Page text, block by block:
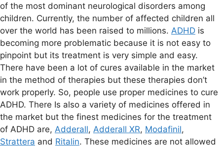
of the most dominant neurological disorders among
children. Currently, the number of affected children all
over the world has been raised to millions. ADHD is
becoming more problematic because it is not easy to
pinpoint but its treatment is very simple and easy.
There have been a lot of cures available in the market
in the method of therapies but these therapies don’t
work properly. So, people use proper medicines to cure
ADHD. There Is also a variety of medicines offered in
the market but the finest medicines for the treatment
of ADHD are, Adderall, Adderall XR, Modafinil,
Strattera and Ritalin. These medicines are not allowed